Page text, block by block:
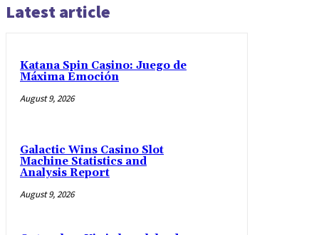
Latest article
Katana Spin Casino: Juego de
Máxima Emoción
August 9, 2026
Galactic Wins Casino Slot
Machine Statistics and
Analysis Report
August 9, 2026